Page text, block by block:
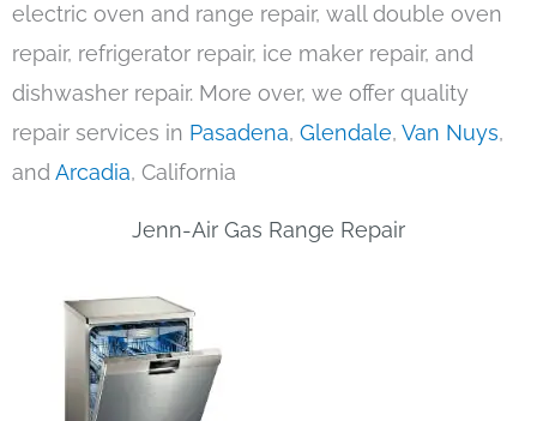
electric oven and range repair, wall double oven
repair, refrigerator repair, ice maker repair, and
dishwasher repair. More over, we offer quality
repair services in Pasadena, Glendale, Van Nuys,
andArcadia, California
Jenn-Air Gas Range Repair